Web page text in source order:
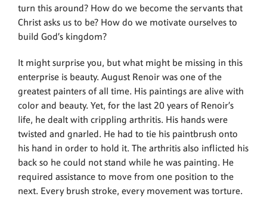
turn this around? How do we become the servants that
Christ asks us to be? How do we motivate ourselves to
build God’s kingdom?
It might surprise you, but what might be missing in this
enterprise is beauty. August Renoir was one of the
greatest painters of all time. His paintings are alive with
color and beauty. Yet, for the last 20 years of Renoir’s
life, he dealt with crippling arthritis. His hands were
twisted and gnarled. He had to tie his paintbrush onto
his hand in order to hold it. The arthritis also inflicted his
back so he could not stand while he was painting. He
required assistance to move from one position to the
next. Every brush stroke, every movement was torture.